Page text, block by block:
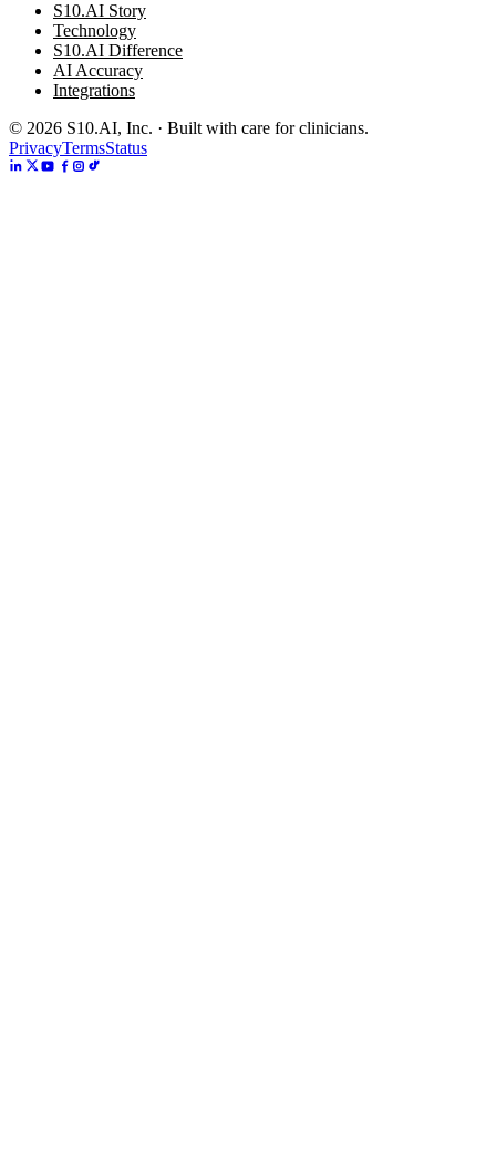
S10.AI Story
Technology
S10.AI Difference
AI Accuracy
Integrations
© 2026 S10.AI, Inc. · Built with care for clinicians.
PrivacyTermsStatus